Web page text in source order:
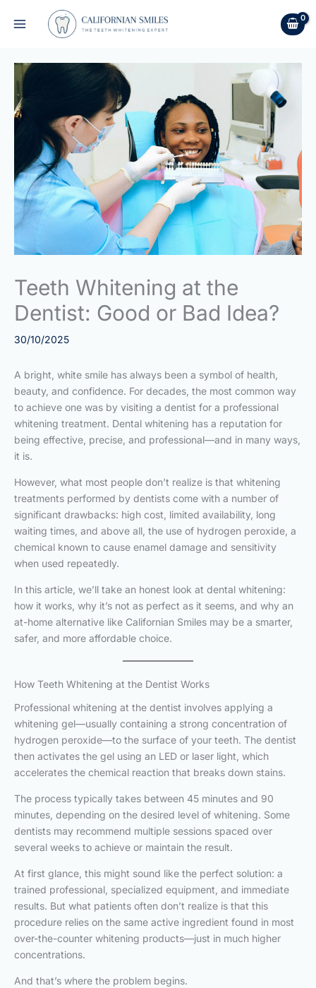
Teeth Whitening at the
Dentist: Good or Bad Idea?
30/10/2025
A bright, white smile has always been a symbol of health,
beauty, and confidence. For decades, the most common way
to achieve one was by visiting a dentist for a professional
whitening treatment. Dental whitening has a reputation for
being effective, precise, and professional—and in many ways,
it is.
However, what most people don’t realize is that whitening
treatments performed by dentists come with a number of
significant drawbacks: high cost, limited availability, long
waiting times, and above all, the use of hydrogen peroxide, a
chemical known to cause enamel damage and sensitivity
when used repeatedly.
In this article, we’ll take an honest look at dental whitening:
how it works, why it’s not as perfect as it seems, and why an
at-home alternative like Californian Smiles may be a smarter,
safer, and more affordable choice.
How Teeth Whitening at the Dentist Works
Professional whitening at the dentist involves applying a
whitening gel—usually containing a strong concentration of
hydrogen peroxide—to the surface of your teeth. The dentist
then activates the gel using an LED or laser light, which
accelerates the chemical reaction that breaks down stains.
The process typically takes between 45 minutes and 90
minutes, depending on the desired level of whitening. Some
dentists may recommend multiple sessions spaced over
several weeks to achieve or maintain the result.
At first glance, this might sound like the perfect solution: a
trained professional, specialized equipment, and immediate
results. But what patients often don’t realize is that this
procedure relies on the same active ingredient found in most
over-the-counter whitening products—just in much higher
concentrations.
And that’s where the problem begins.